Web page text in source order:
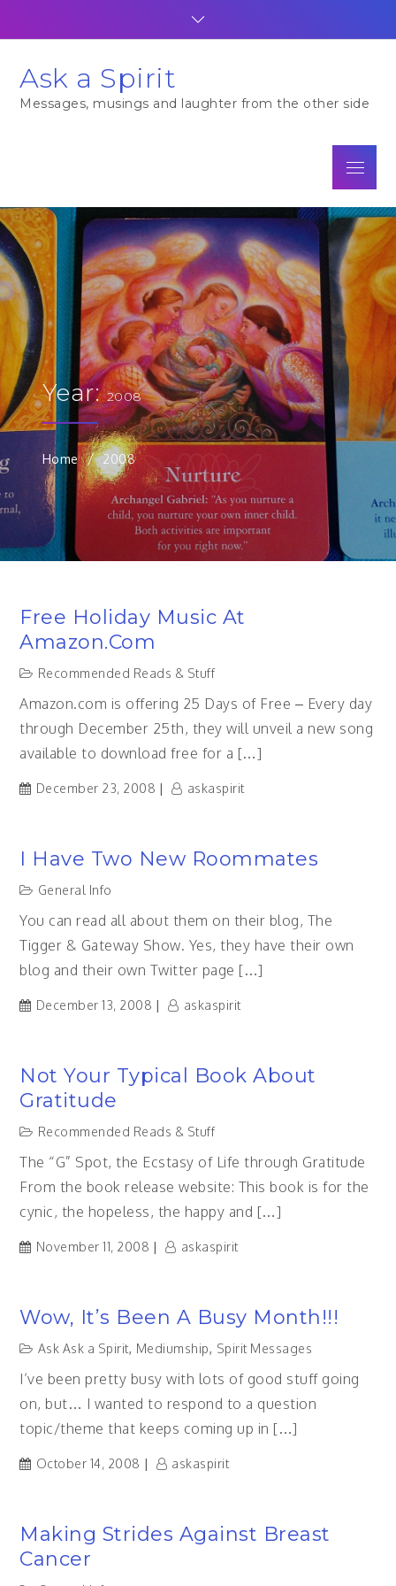
Ask a Spirit
Messages, musings and laughter from the other side
Menu
Year:2008
Home 2008
Free Holiday Music At
Amazon.com
Recommended Reads & Stuff
Amazon.com is offering 25 Days of Free – Every day
through December 25th, they will unveil a new song
available to download free for a […]
December 23, 2008 askaspirit
I Have Two New Roommates
General Info
You can read all about them on their blog, The
Tigger & Gateway Show. Yes, they have their own
blog and their own Twitter page […]
December 13, 2008 askaspirit
Not Your Typical Book About
Gratitude
Recommended Reads & Stuff
The “G” Spot, the Ecstasy of Life through Gratitude
From the book release website: This book is for the
cynic, the hopeless, the happy and […]
November 11, 2008 askaspirit
Wow, It’s Been A Busy Month!!!
Ask Ask a Spirit, Mediumship, Spirit Messages
I’ve been pretty busy with lots of good stuff going
on, but… I wanted to respond to a question
topic/theme that keeps coming up in […]
October 14, 2008 askaspirit
Making Strides Against Breast
Cancer